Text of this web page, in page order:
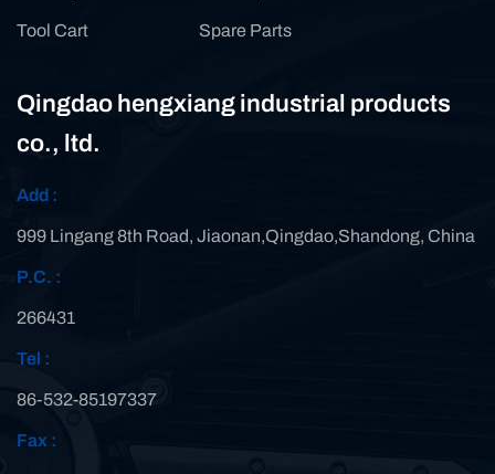
Tool Cart Spare Parts
Qingdao hengxiang industrial products
co., ltd.
Add :
999 Lingang 8th Road, Jiaonan,Qingdao,Shandong, China
P.C. :
266431
Tel :
86-532-85197337
Fax :